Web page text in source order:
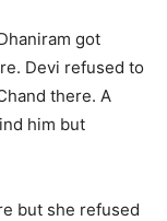
got
Devi refused to
there. A
him but
but she refused